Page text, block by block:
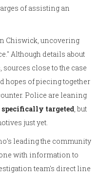
of assisting an
Chiswick, uncovering
Although details about
close to the case
hopes of piecing together
Police are leaning
specifically targeted, but
just yet.
leading the community
with information to
team's direct line